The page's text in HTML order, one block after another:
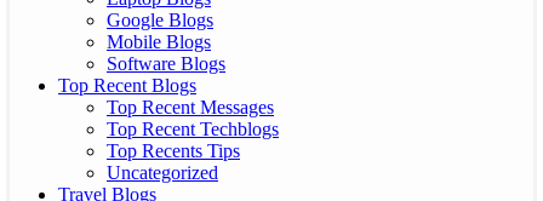
Google Blogs
Mobile Blogs
Software Blogs
Top Recent Blogs
Top Recent Messages
Top Recent Techblogs
Top Recents Tips
Uncategorized
Travel Blogs